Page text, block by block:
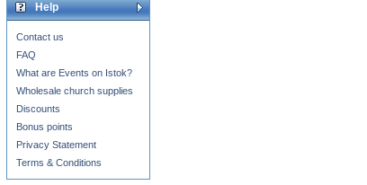
Help
Contact us
FAQ
What are Events on Istok?
Wholesale church supplies
Discounts
Bonus points
Privacy Statement
Terms & Conditions